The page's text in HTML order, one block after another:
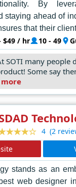
By
staying ahead of
that their
visually but also
visions into reality
seeking
$49 / hr 10 - 49
SOTI many people
Some say
4 (2
stands as an
web designer